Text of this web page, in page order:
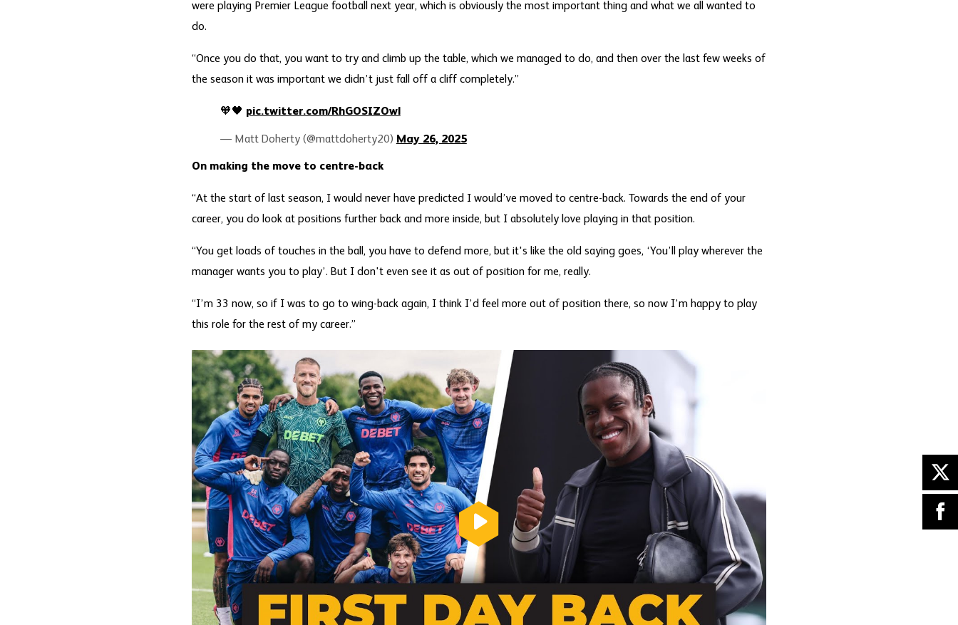
were playing Premier League football next year, which is obviously the most important thing and what we all wanted to
do.
“Once you do that, you want to try and climb up the table, which we managed to do, and then over the last few weeks of
the season it was important we didn’t just fall off a cliff completely.”
🧡🖤 pic.twitter.com/RhGOSIZOwl
— Matt Doherty (@mattdoherty20) May 26, 2025
On making the move to centre-back
“At the start of last season, I would never have predicted I would’ve moved to centre-back. Towards the end of your
career, you do look at positions further back and more inside, but I absolutely love playing in that position.
“You get loads of touches in the ball, you have to defend more, but it's like the old saying goes, ‘You’ll play wherever the
manager wants you to play’. But I don't even see it as out of position for me, really.
“I’m 33 now, so if I was to go to wing-back again, I think I’d feel more out of position there, so now I’m happy to play
this role for the rest of my career.”